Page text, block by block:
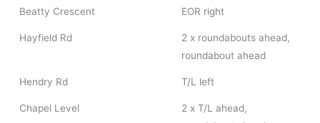
Beatty Crescent EOR right
Hayfield Rd
2 x roundabouts ahead,
roundabout ahead
Hendry Rd T/L left
Chapel Level
2 x T/L ahead,